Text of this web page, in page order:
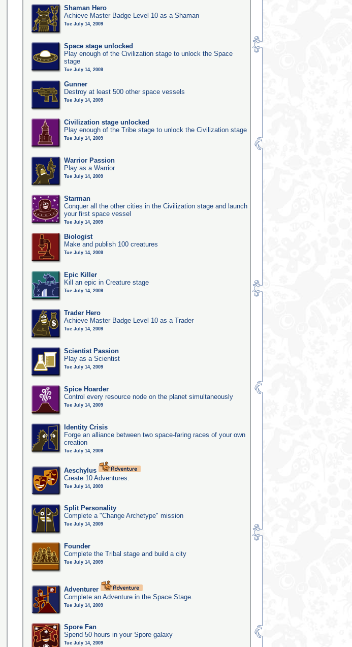
Shaman Hero
Achieve Master Badge Level 10 as a Shaman
Tue July 14, 2009
Space stage unlocked
Play enough of the Civilization stage to unlock the Space
stage
Tue July 14, 2009
Gunner
Destroy at least 500 other space vessels
Tue July 14, 2009
Civilization stage unlocked
Play enough of the Tribe stage to unlock the Civilization stage
Tue July 14, 2009
Warrior Passion
Play as a Warrior
Tue July 14, 2009
Starman
Conquer all the other cities in the Civilization stage and launch
your first space vessel
Tue July 14, 2009
Biologist
Make and publish 100 creatures
Tue July 14, 2009
Epic Killer
Kill an epic in Creature stage
Tue July 14, 2009
Trader Hero
Achieve Master Badge Level 10 as a Trader
Tue July 14, 2009
Scientist Passion
Play as a Scientist
Tue July 14, 2009
Spice Hoarder
Control every resource node on the planet simultaneously
Tue July 14, 2009
Identity Crisis
Forge an alliance between two space-faring races of your own
creation
Tue July 14, 2009
Aeschylus
Create 10 Adventures.
Tue July 14, 2009
Split Personality
Complete a "Change Archetype" mission
Tue July 14, 2009
Founder
Complete the Tribal stage and build a city
Tue July 14, 2009
Adventurer
Complete an Adventure in the Space Stage.
Tue July 14, 2009
Spore Fan
Spend 50 hours in your Spore galaxy
Tue July 14, 2009